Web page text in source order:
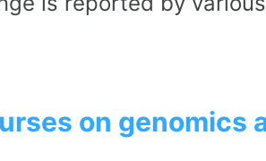
on genomics